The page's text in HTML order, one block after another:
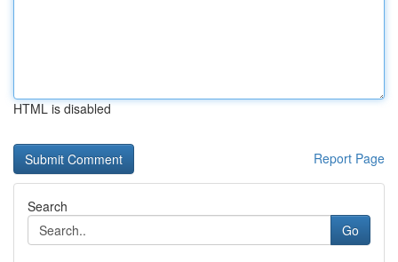
HTML is disabled
Report Page
Search
Go